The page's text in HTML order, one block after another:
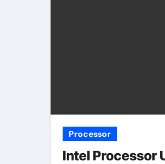
Processor
Intel Processor